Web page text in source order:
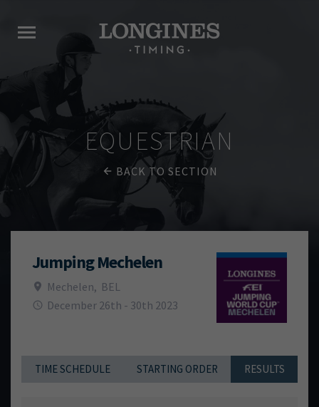
EQUESTRIAN
BACK TO SECTION
Jumping Mechelen
Mechelen, BEL
December 26th - 30th 2023
TIME SCHEDULE STARTING ORDER RESULTS